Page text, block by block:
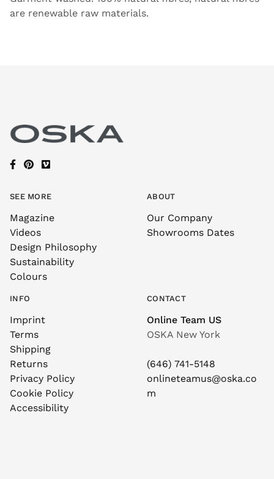
are renewable raw materials.
SEE MORE
Magazine
Videos
Design Philosophy
Sustainability
Colours
ABOUT
Our Company
Showrooms Dates
INFO
Imprint
Terms
Shipping
Returns
Privacy Policy
Cookie Policy
Accessibility
CONTACT
Online Team US
OSKA New York
(646) 741-5148
onlineteamus@oska.co
m